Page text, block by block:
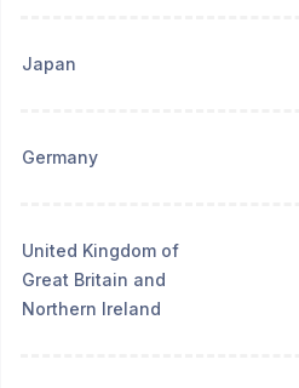
Japan
Germany
United Kingdom of
Great Britain and
Northern Ireland